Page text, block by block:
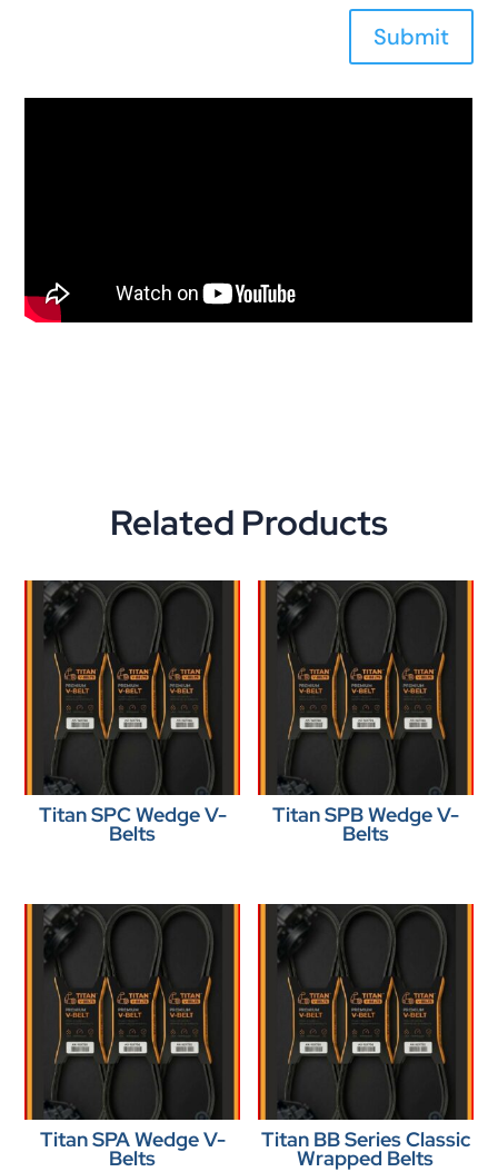
Submit
Related Products
Titan SPC Wedge V-
Belts
Titan SPB Wedge V-
Belts
Titan SPA Wedge V-
Belts
Titan BB Series Classic
Wrapped Belts